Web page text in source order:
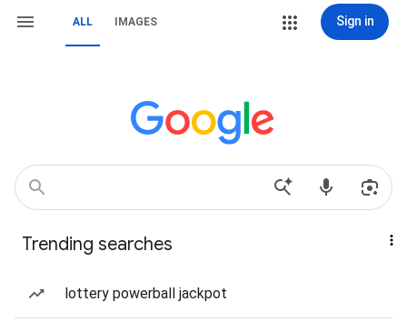
ALL IMAGES Sign in
Trending searches
lottery powerball jackpot